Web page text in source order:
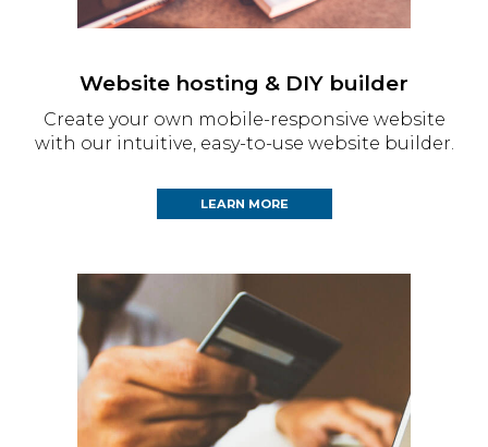
Website hosting & DIY builder
Create your own mobile-responsive website
with our intuitive, easy-to-use website builder.
LEARN MORE